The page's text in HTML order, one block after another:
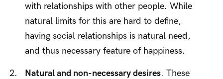
with relationships with other people. While
natural limits for this are hard to define,
having social relationships is natural need,
and thus necessary feature of happiness.
Natural and non-necessary desires. These